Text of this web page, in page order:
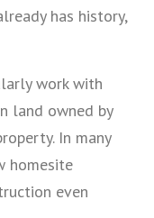
has history,
work with
land owned by
In many
homesite
even